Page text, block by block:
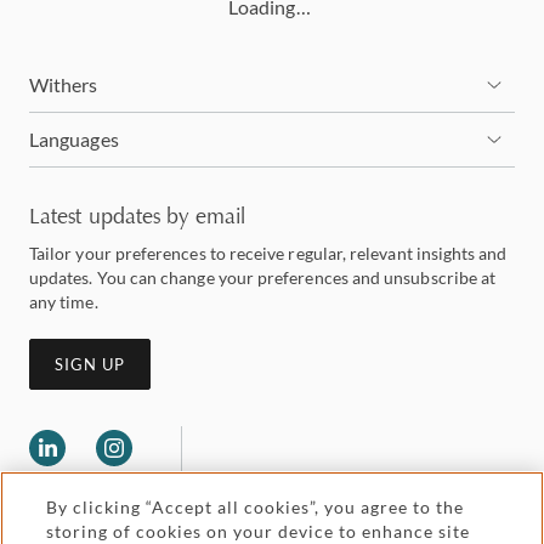
Loading…
Withers
Languages
Latest updates by email
Tailor your preferences to receive regular, relevant insights and
updates. You can change your preferences and unsubscribe at
any time.
SIGN UP
By clicking “Accept all cookies”, you agree to the
storing of cookies on your device to enhance site